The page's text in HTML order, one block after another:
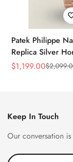
Patek Philippe
Replica Silver
Rose Gold Tone
Sale
$1,199.00
Regular
$
Keep In Touch
Our conversation